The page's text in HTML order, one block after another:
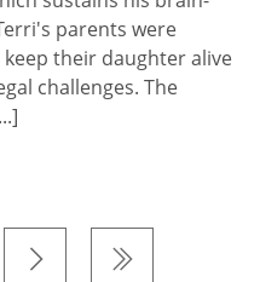
parents were
their daughter alive
challenges. The